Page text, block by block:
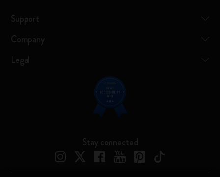
Support
Company
Legal
Stay connected